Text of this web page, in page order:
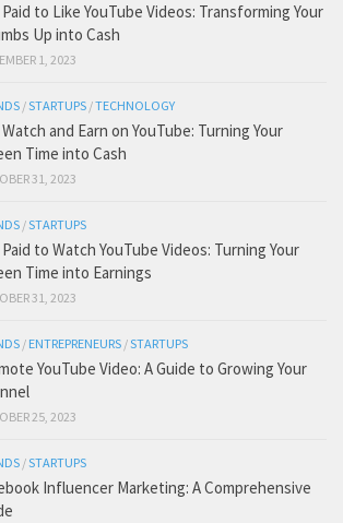
to Like YouTube Videos: Transforming Your
Up into Cash
1, 2023
/STARTUPS /TECHNOLOGY
and Earn on YouTube: Turning Your
Time into Cash
31, 2023
/STARTUPS
to Watch YouTube Videos: Turning Your
Time into Earnings
31, 2023
/ ENTREPRENEURS /STARTUPS
YouTube Video: A Guide to Growing Your
25, 2023
/STARTUPS
Influencer Marketing: A Comprehensive